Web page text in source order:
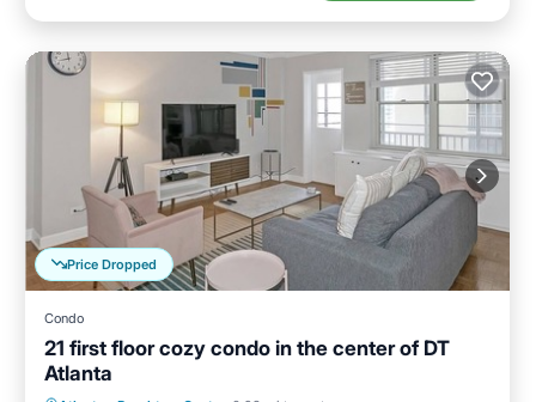
Price Dropped
Condo
21 first floor cozy condo in the center of DT
Atlanta